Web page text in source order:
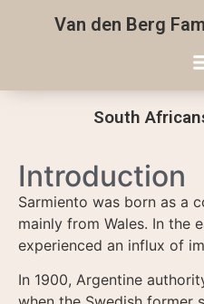
Van den Berg
South
Introduction
Sarmiento was born as a
mainly from Wales. In the
experienced an influx of
In 1900, Argentine